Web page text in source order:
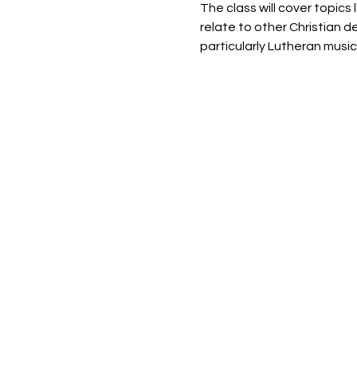
The class will cover topics
relate to other Christian
particularly Lutheran